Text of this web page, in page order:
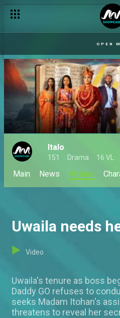
OPEN
Italo
151 Drama 16 VL
Main News VIdeos
Uwaila needs
Video
Uwaila's tenure as boss
Daddy GO refuses to
seeks Madam Itohan's
threatens to reveal her